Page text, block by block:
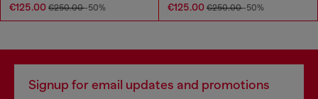
€125.00 €250.00-50% €125.00 €250.00-50%
Signup for email updates and promotions